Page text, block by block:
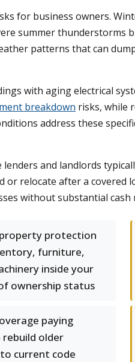
for business owners.
summer thunderstorms
patterns that can
with aging electrical
breakdown risks, while
address these
and landlords
relocate after a covered
without substantial
protection
furniture,
inside your
ownership status
paying
older
current code